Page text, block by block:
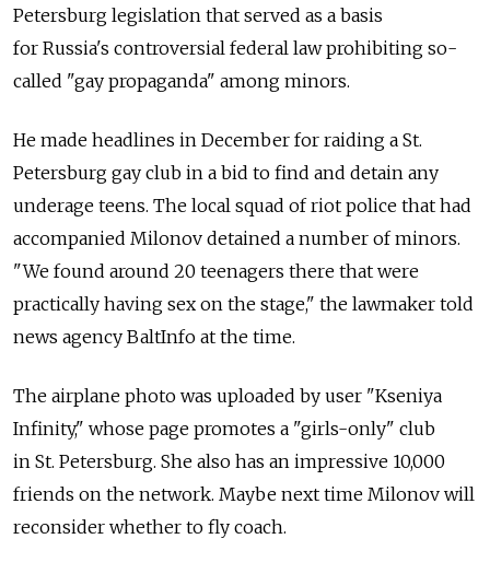
Petersburg legislation that served as a basis
for Russia's controversial federal law prohibiting so-
called "gay propaganda" among minors.
He made headlines in December for raiding a St.
Petersburg gay club in a bid to find and detain any
underage teens. The local squad of riot police that had
accompanied Milonov detained a number of minors.
"We found around 20 teenagers there that were
practically having sex on the stage," the lawmaker told
news agency BaltInfo at the time.
The airplane photo was uploaded by user "Kseniya
Infinity," whose page promotes a "girls-only" club
in St. Petersburg. She also has an impressive 10,000
friends on the network. Maybe next time Milonov will
reconsider whether to fly coach.